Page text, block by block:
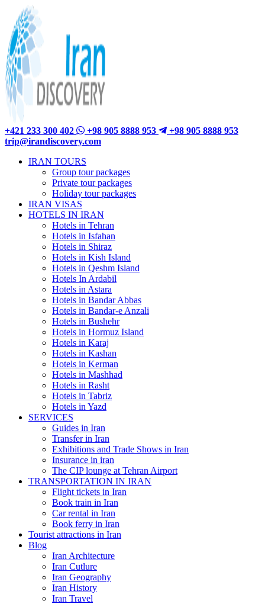
+421 233 300 402 +98 905 8888 953
+98 905 8888 953
trip@irandiscovery.com
IRAN TOURS
Group tour packages
Private tour packages
Holiday tour packages
IRAN VISAS
HOTELS IN IRAN
Hotels in Tehran
Hotels in Isfahan
Hotels in Shiraz
Hotels in Kish Island
Hotels in Qeshm Island
Hotels In Ardabil
Hotels in Astara
Hotels in Bandar Abbas
Hotels in Bandar-e Anzali
Hotels in Bushehr
Hotels in Hormuz Island
Hotels in Karaj
Hotels in Kashan
Hotels in Kerman
Hotels in Mashhad
Hotels in Rasht
Hotels in Tabriz
Hotels in Yazd
SERVICES
Guides in Iran
Transfer in Iran
Exhibitions and Trade Shows in Iran
Insurance in iran
The CIP lounge at Tehran Airport
TRANSPORTATION IN IRAN
Flight tickets in Iran
Book train in Iran
Car rental in Iran
Book ferry in Iran
Tourist attractions in Iran
Blog
Iran Architecture
Iran Cutlure
Iran Geography
Iran History
Iran Travel